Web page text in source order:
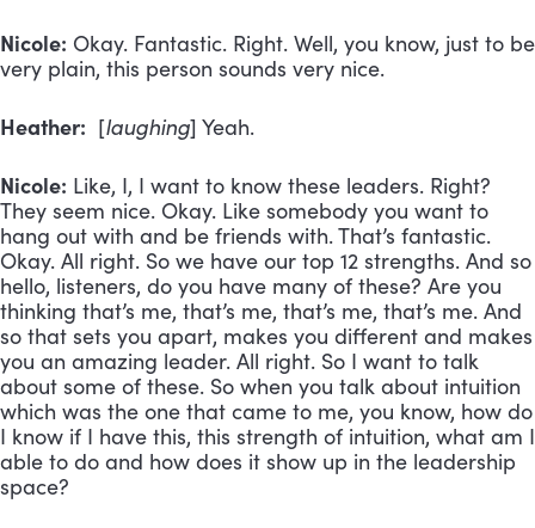
Nicole: Okay. Fantastic. Right. Well, you know, just to be
very plain, this person sounds very nice.
Heather: [laughing] Yeah.
Nicole: Like, I, I want to know these leaders. Right?
They seem nice. Okay. Like somebody you want to
hang out with and be friends with. That’s fantastic.
Okay. All right. So we have our top 12 strengths. And so
hello, listeners, do you have many of these? Are you
thinking that’s me, that’s me, that’s me, that’s me. And
so that sets you apart, makes you different and makes
you an amazing leader. All right. So I want to talk
about some of these. So when you talk about intuition
which was the one that came to me, you know, how do
I know if I have this, this strength of intuition, what am I
able to do and how does it show up in the leadership
space?